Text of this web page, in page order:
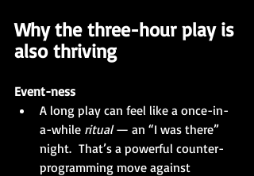
Why the three-hour play is
also thriving
Event-ness
A long play can feel like a once-in-
a-while ritual — an “I was there”
night.  That’s a powerful counter-
programming move against